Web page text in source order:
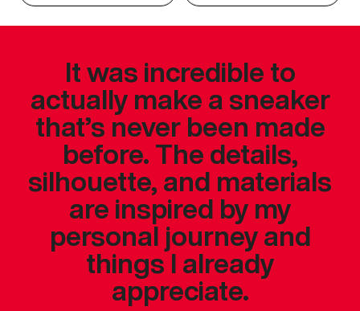
It was incredible to
actually make a sneaker
that’s never been made
before. The details,
silhouette, and materials
are inspired by my
personal journey and
things I already
appreciate.